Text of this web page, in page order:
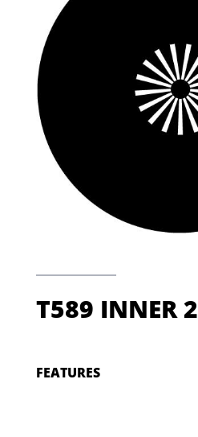
T589 INNER 2
FEATURES